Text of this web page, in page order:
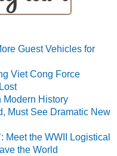
Guest Vehicles for
Viet Cong Force
Modern History
Must See Dramatic New
Meet the WWII Logistical
the World